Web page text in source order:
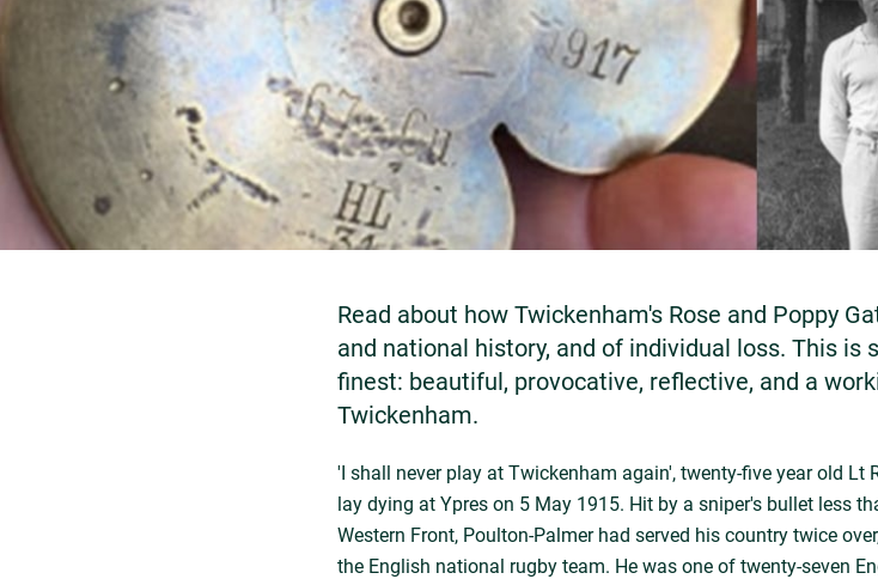
Read about how Twickenham's Rose and Poppy
and national history, and of individual loss. This
finest: beautiful, provocative, reflective, and a
Twickenham.
'I shall never play at Twickenham again', twenty-five year old Lt
lay dying at Ypres on 5 May 1915. Hit by a sniper's bullet less
Western Front, Poulton-Palmer had served his country twice
the English national rugby team. He was one of twenty-seven